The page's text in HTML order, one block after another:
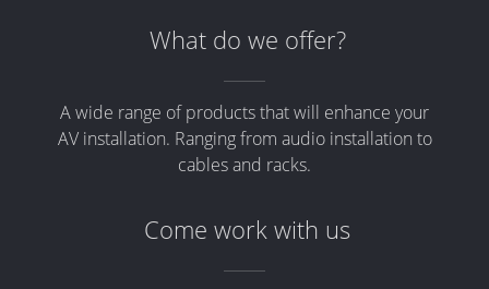
What do we offer?
A wide range of products that will enhance your
AV installation. Ranging from audio installation to
cables and racks.
Come work with us